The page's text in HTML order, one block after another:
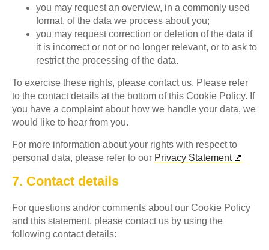
you may request an overview, in a commonly used
format, of the data we process about you;
you may request correction or deletion of the data if
it is incorrect or not or no longer relevant, or to ask to
restrict the processing of the data.
To exercise these rights, please contact us. Please refer
to the contact details at the bottom of this Cookie Policy. If
you have a complaint about how we handle your data, we
would like to hear from you.
For more information about your rights with respect to
personal data, please refer to our Privacy Statement
7. Contact details
For questions and/or comments about our Cookie Policy
and this statement, please contact us by using the
following contact details: